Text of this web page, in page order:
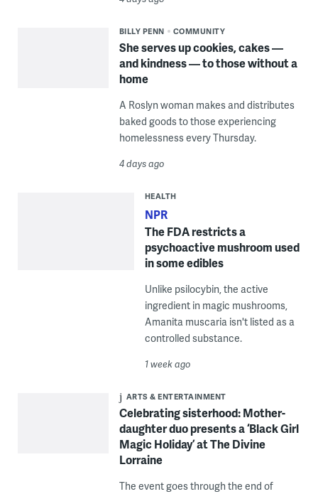
BILLY PENN COMMUNITY
She serves up cookies, cakes —
and kindness — to those without a
home
A Roslyn woman makes and distributes
baked goods to those experiencing
homelessness every Thursday.
4 days ago
HEALTH
NPR
The FDA restricts a
psychoactive mushroom used
in some edibles
Unlike psilocybin, the active
ingredient in magic mushrooms,
Amanita muscaria isn't listed as a
controlled substance.
1 week ago
ARTS & ENTERTAINMENT
Celebrating sisterhood: Mother-
daughter duo presents a ‘Black Girl
Magic Holiday’ at The Divine
Lorraine
The event goes through the end of